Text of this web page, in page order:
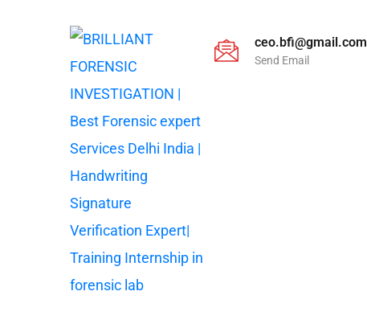
ceo.bfi@gmail.com
Send Email